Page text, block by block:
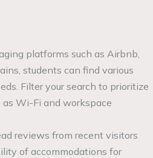
platforms such as Airbnb,
students can find various
Filter your search to prioritize
Wi-Fi and workspace
reviews from recent visitors
of accommodations for